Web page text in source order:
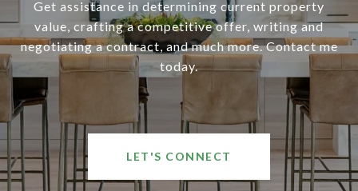
Get assistance in determining current property
value, crafting a competitive offer, writing and
negotiating a contract, and much more. Contact me
today.
LET'S CONNECT